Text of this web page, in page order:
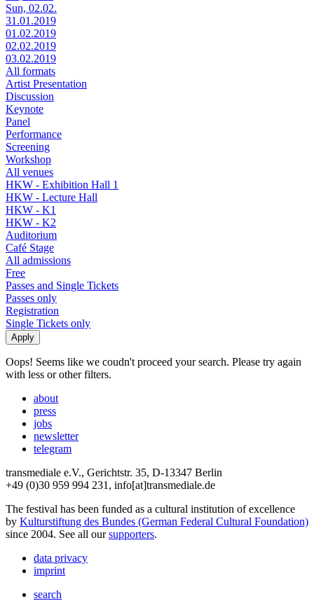
Sun, 02.02.
31.01.2019
01.02.2019
02.02.2019
03.02.2019
All formats
Artist Presentation
Discussion
Keynote
Panel
Performance
Screening
Workshop
All venues
HKW - Exhibition Hall 1
HKW - Lecture Hall
HKW - K1
HKW - K2
Auditorium
Café Stage
All admissions
Free
Passes and Single Tickets
Passes only
Registration
Single Tickets only
Oops! Seems like we coudn't proceed your search. Please try again
with less or other filters.
about
press
jobs
newsletter
telegram
transmediale e.V., Gerichtstr. 35, D-13347 Berlin
+49 (0)30 959 994 231, info[at]transmediale.de
The festival has been funded as a cultural institution of excellence
by Kulturstiftung des Bundes (German Federal Cultural Foundation)
since 2004. See all oursupporters.
data privacy
imprint
search